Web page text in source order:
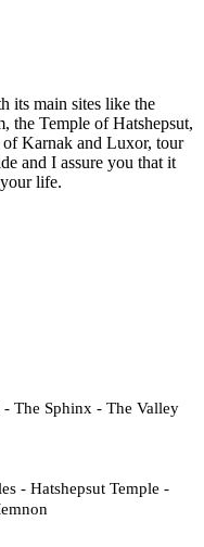
its main sites like the
the Temple of Hatshepsut,
Karnak and Luxor, tour
and I assure you that it
life.
- The Sphinx - The Valley
- Hatshepsut Temple -